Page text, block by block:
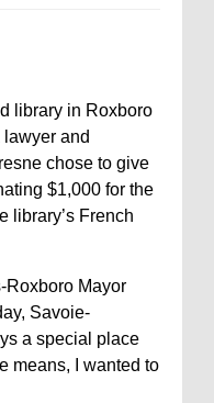
library in Roxboro
lawyer and
chose to give
$1,000 for the
library’s French
Roxboro Mayor
Savoie-
a special place
means, I wanted to